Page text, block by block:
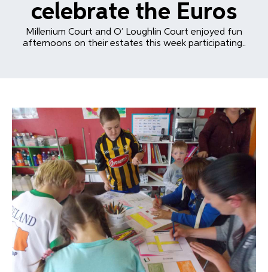
celebrate the Euros
Millenium Court and O’ Loughlin Court enjoyed fun
afternoons on their estates this week participating..